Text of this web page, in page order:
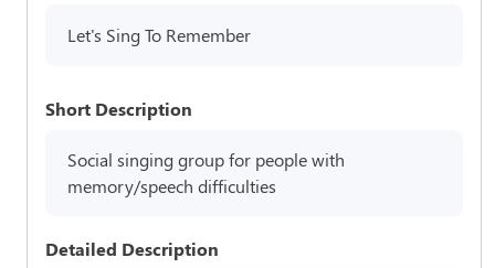
Let's Sing To Remember
Short Description
Social singing group for people with
memory/speech difficulties
Detailed Description